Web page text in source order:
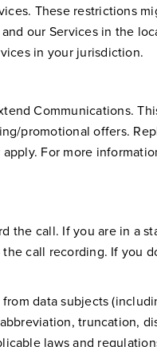
These restrictions
our Services in the
in your jurisdiction.
Communications.
promotional offers.
For more
the call. If you are in a
call recording. If you
data subjects
truncation,
laws and